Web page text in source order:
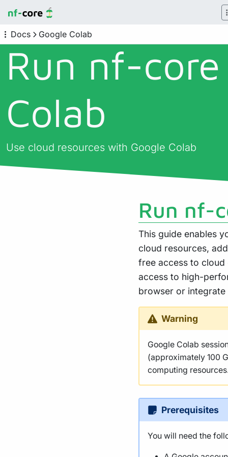
Docs Google Colab
Run nf-
Colab
Use cloud resources with Google Colab
Run nf-
This guide enables
cloud resources,
free access to cloud
access to high-
browser or integrate
Warning
Google Colab
(approximately 100
computing
Prerequisites
You will need the